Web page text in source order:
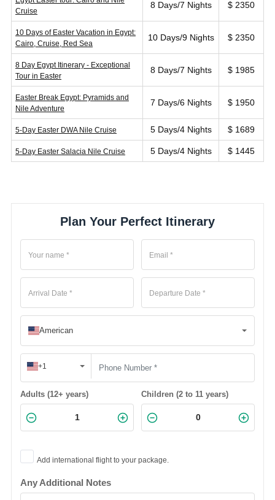
Cruise
8 Days/7 Nights $ 2350
10 Days of Easter Vacation in Egypt:
Cairo, Cruise, Red Sea
10 Days/9 Nights $ 2350
8 Day Egypt Itinerary - Exceptional
Tour in Easter
8 Days/7 Nights $ 1985
Easter Break Egypt: Pyramids and
Nile Adventure
7 Days/6 Nights $ 1950
5-Day Easter DWA Nile Cruise 5 Days/4 Nights $ 1689
5-Day Easter Salacia Nile Cruise 5 Days/4 Nights $ 1445
Plan Your Perfect Itinerary
American
+1
Adults (12+ years) Children (2 to 11 years)
Add international flight to your package.
Any Additional Notes